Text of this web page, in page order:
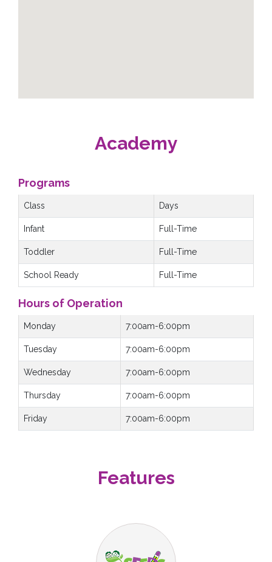
Academy
Programs
Class Days
Infant Full-Time
Toddler Full-Time
School Ready Full-Time
Hours of Operation
Monday 7:00am-6:00pm
Tuesday 7:00am-6:00pm
Wednesday 7:00am-6:00pm
Thursday 7:00am-6:00pm
Friday 7:00am-6:00pm
Features